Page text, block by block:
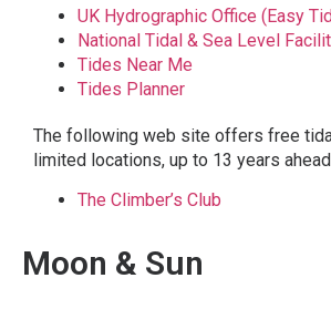
UK Hydrographic Office (Easy
National Tidal & Sea Level
Tides Near Me
Tides Planner
The following web site offers free
limited locations, up to 13 years
The Climber’s Club
Moon & Sun